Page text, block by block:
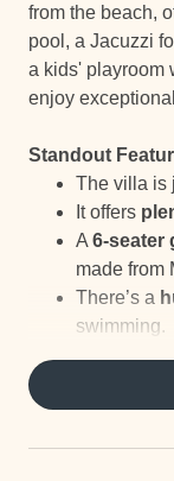
from the beach,
pool, a Jacuzzi
a kids' playroom
enjoy
Standout
The villa is
It offers
A 6-seater
made from
There’s a
swimming.
Thefully